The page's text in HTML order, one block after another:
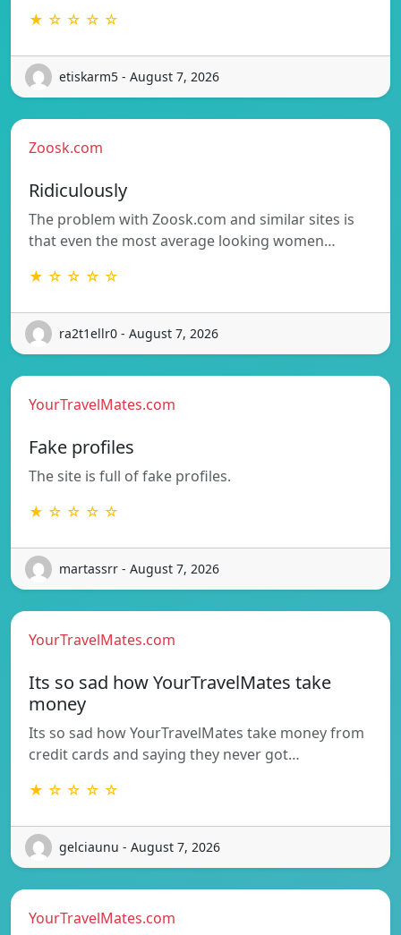
★ ☆ ☆ ☆ ☆
etiskarm5 - August 7, 2026
Zoosk.com
Ridiculously
The problem with Zoosk.com and similar sites is
that even the most average looking women…
★ ☆ ☆ ☆ ☆
ra2t1ellr0 - August 7, 2026
YourTravelMates.com
Fake profiles
The site is full of fake profiles.
★ ☆ ☆ ☆ ☆
martassrr - August 7, 2026
YourTravelMates.com
Its so sad how YourTravelMates take
money
Its so sad how YourTravelMates take money from
credit cards and saying they never got…
★ ☆ ☆ ☆ ☆
gelciaunu - August 7, 2026
YourTravelMates.com